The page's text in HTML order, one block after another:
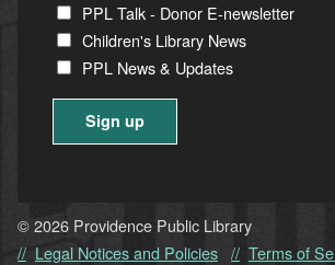
PPL Talk - Donor E-newsletter
Children's Library News
PPL News & Updates
Use.
Please
© 2026 Providence Public Library
Legal Notices and Policies
Terms of